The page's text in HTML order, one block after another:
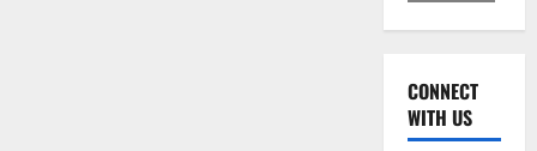
CONNECT
WITH US